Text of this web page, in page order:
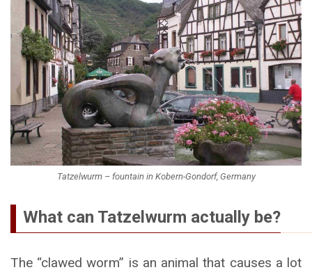
Tatzelwurm – fountain in Kobern-Gondorf, Germany
What can Tatzelwurm actually be?
The “clawed worm” is an animal that causes a lot